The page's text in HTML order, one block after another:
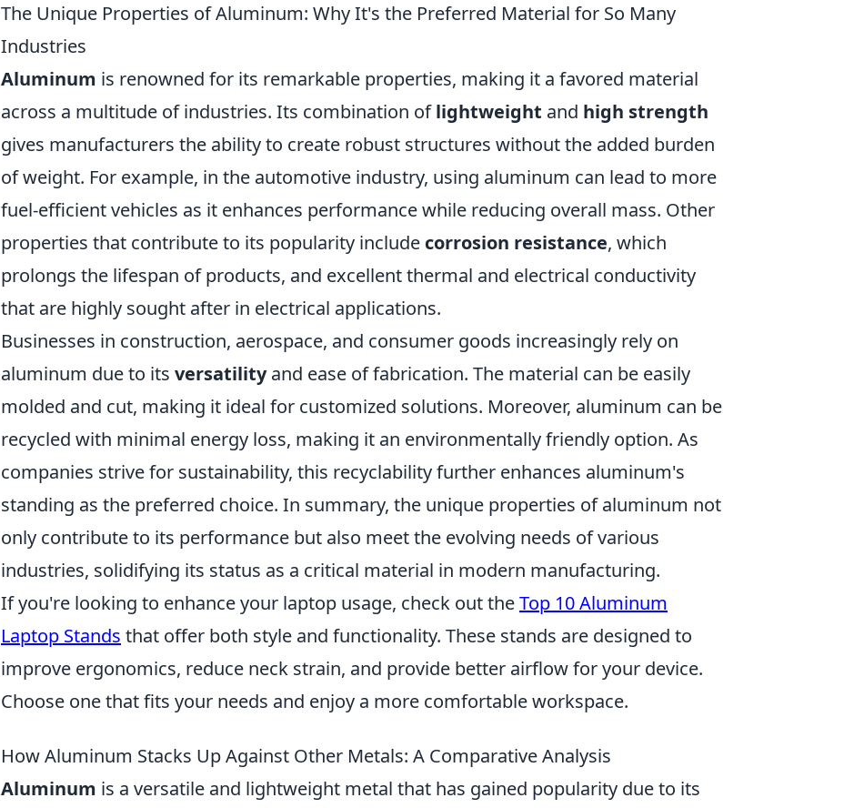
The Unique Properties of Aluminum: Why It's the Preferred Material for So Many
Industries
Aluminum is renowned for its remarkable properties, making it a favored material
across a multitude of industries. Its combination oflightweight and high strength
gives manufacturers the ability to create robust structures without the added burden
of weight. For example, in the automotive industry, using aluminum can lead to more
fuel-efficient vehicles as it enhances performance while reducing overall mass. Other
properties that contribute to its popularity include corrosion resistance, which
prolongs the lifespan of products, and excellent thermal and electrical conductivity
that are highly sought after in electrical applications.
Businesses in construction, aerospace, and consumer goods increasingly rely on
aluminum due to its versatilityand ease of fabrication. The material can be easily
molded and cut, making it ideal for customized solutions. Moreover, aluminum can be
recycled with minimal energy loss, making it an environmentally friendly option. As
companies strive for sustainability, this recyclability further enhances aluminum's
standing as the preferred choice. In summary, the unique properties of aluminum not
only contribute to its performance but also meet the evolving needs of various
industries, solidifying its status as a critical material in modern manufacturing.
If you're looking to enhance your laptop usage, check out theTop 10 Aluminum
Laptop Stands that offer both style and functionality. These stands are designed to
improve ergonomics, reduce neck strain, and provide better airflow for your device.
Choose one that fits your needs and enjoy a more comfortable workspace.
How Aluminum Stacks Up Against Other Metals: A Comparative Analysis
Aluminum is a versatile and lightweight metal that has gained popularity due to its